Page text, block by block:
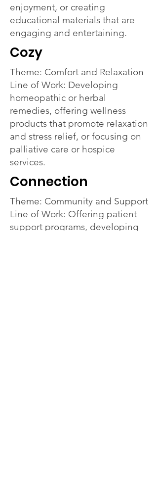
enjoyment, or creating
educational materials that are
engaging and entertaining.
Cozy
Theme: Comfort and Relaxation
Line of Work: Developing
homeopathic or herbal
remedies, offering wellness
products that promote relaxation
and stress relief, or focusing on
palliative care or hospice
services.
Connection
Theme: Community and Support
Line of Work: Offering patient
support programs, developing